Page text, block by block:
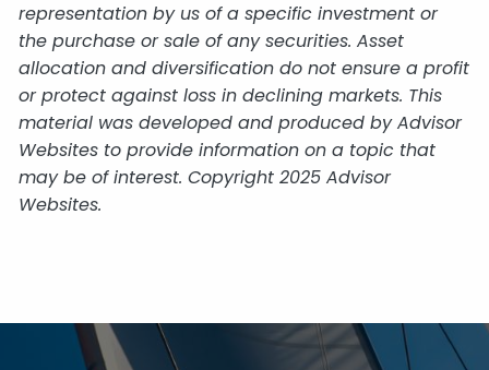
representation by us of a specific investment or
the purchase or sale of any securities. Asset
allocation and diversification do not ensure a profit
or protect against loss in declining markets. This
material was developed and produced by Advisor
Websites to provide information on a topic that
may be of interest. Copyright 2025 Advisor
Websites.